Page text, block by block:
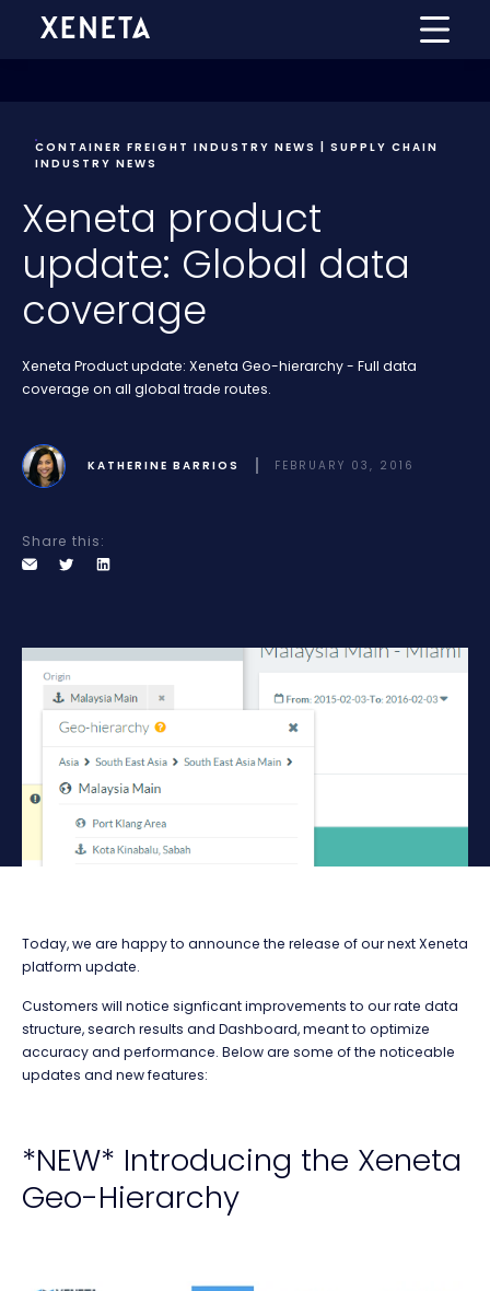
CONTAINER FREIGHT INDUSTRY NEWS | SUPPLY CHAIN
INDUSTRY NEWS
Xeneta product
update: Global data
coverage
Xeneta Product update: Xeneta Geo-hierarchy - Full data
coverage on all global trade routes.
KATHERINE BARRIOS FEBRUARY 03, 2016
Share this:
Today, we are happy to announce the release of our next Xeneta
platform update.
Customers will notice signficant improvements to our rate data
structure, search results and Dashboard, meant to optimize
accuracy and performance. Below are some of the noticeable
updates and new features:
*NEW* Introducing the Xeneta
Geo-Hierarchy